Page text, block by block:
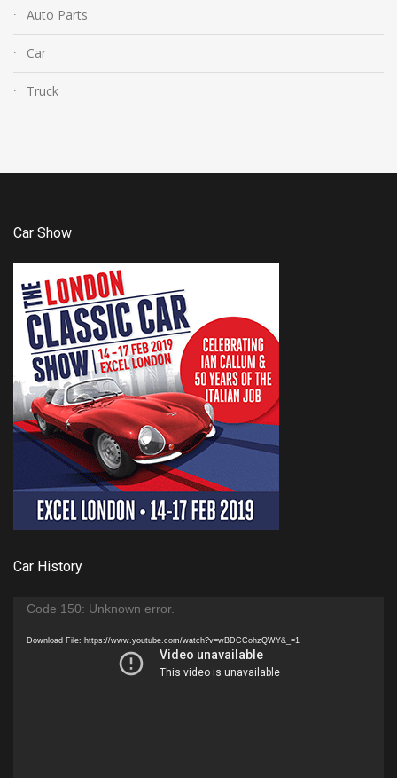
Auto Parts
Car
Truck
Car Show
Car History
Video
Code 150: Unknown error.
Download File: https://www.youtube.com/watch?v=wBDCCohzQWY&_=1